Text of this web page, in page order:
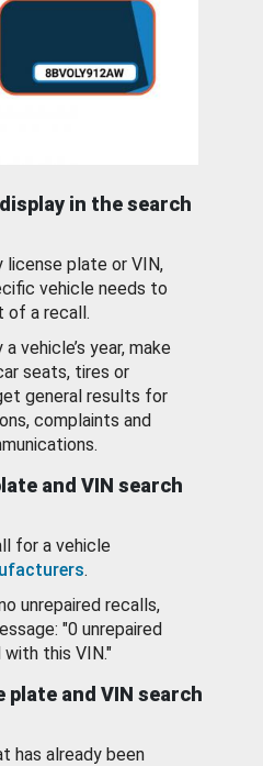
in the search
license plate or VIN,
vehicle needs to
of a recall.
vehicle’s year, make
seats, tires or
general results for
complaints and
and VIN search
for a vehicle
.
unrepaired recalls,
"0 unrepaired
this VIN."
plate and VIN search
has already been